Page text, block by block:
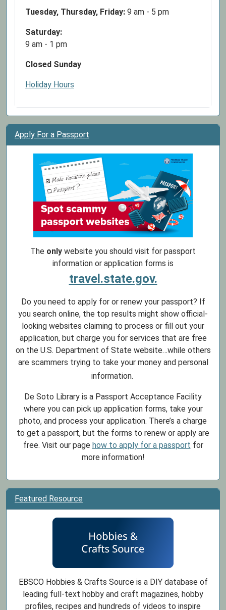
interested
attending
feel
free
Tuesday, Thursday, Friday: 9 am - 5 pm
Saturday:
9 am - 1 pm
Closed Sunday
Holiday Hours
Apply For a Passport
The only website you should visit for passport
information or application forms is
travel.state.gov.
Do you need to apply for or renew your passport? If
you search online, the top results might show official-
looking websites claiming to process or fill out your
application, but charge you for services that are free
on the U.S. Department of State website…while others
are scammers trying to take your money and personal
information.
De Soto Library is a Passport Acceptance Facility
where you can pick up application forms, take your
photo, and process your application. There’s a charge
to get a passport, but the forms to renew or apply are
free. Visit our page how to apply for a passport for
more information!
Featured Resource
EBSCO Hobbies & Crafts Source is a DIY database of
leading full-text hobby and craft magazines, hobby
profiles, recipes and hundreds of videos to inspire